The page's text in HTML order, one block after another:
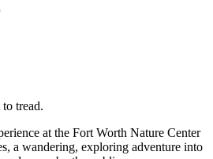
tread.
at the Fort Worth Nature Center
a wandering, exploring adventure into